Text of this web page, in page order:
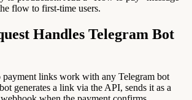
flow to first-time users.
Handles Telegram Bot
payment links work with any Telegram bot
generates a link via the API, sends it as a